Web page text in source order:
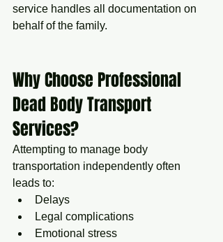
service handles all documentation on
behalf of the family.
Why Choose Professional
Dead Body Transport
Services?
Attempting to manage body
transportation independently often
leads to:
Delays
Legal complications
Emotional stress